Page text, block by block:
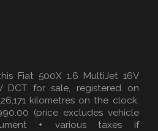
Fiat 500X 1.6 MultiJet 16V
DCT for sale, registered on
kilometres on the clock.
(price excludes vehicle
+ various taxes if